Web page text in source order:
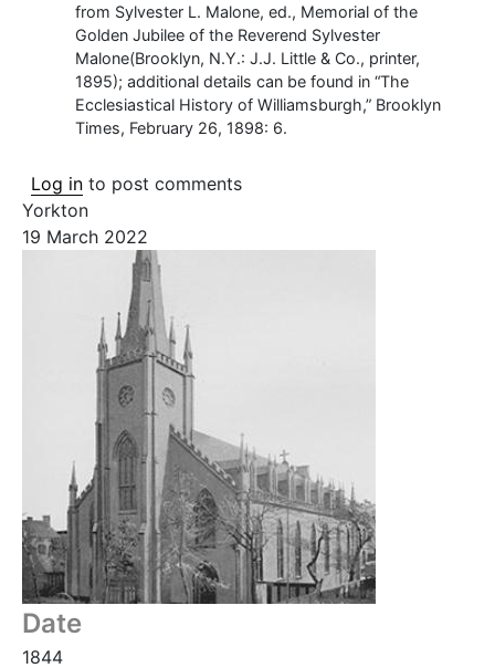
from Sylvester L. Malone, ed., Memorial of the
Golden Jubilee of the Reverend Sylvester
Malone(Brooklyn, N.Y.: J.J. Little & Co., printer,
1895); additional details can be found in “The
Ecclesiastical History of Williamsburgh,” Brooklyn
Times, February 26, 1898: 6.
Log in to post comments
Yorkton
19 March 2022
Date
1844